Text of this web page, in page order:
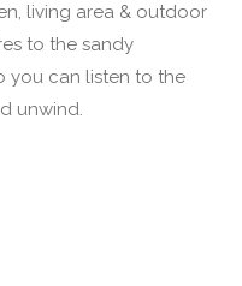
living area & outdoor
to the sandy
you can listen to the
unwind.